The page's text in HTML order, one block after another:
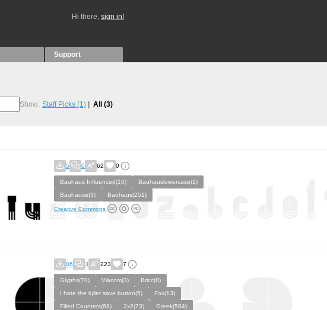
Hi there, sign in!
Support
Show: Staff Picks (1) All (3)
5 0 62 0
Bauhaus Influenced(16)
Bauhauslowercase(1)
Bauhause(3)
Bauhaus(251)
Creative Commons
86 3 223 7
Glyphs(70) Viacom(3)
Bricc(8)
I hate the k¡ller save button(5)
Fox(13)
Filled Counters(68)
2x2(73)
Greek(584)